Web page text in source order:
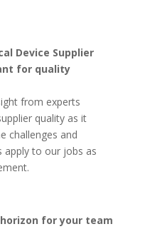
Device Supplier
for quality
from experts
quality as it
challenges and
apply to our jobs as
for your team